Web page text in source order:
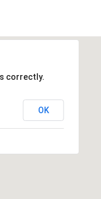
correctly.
OK